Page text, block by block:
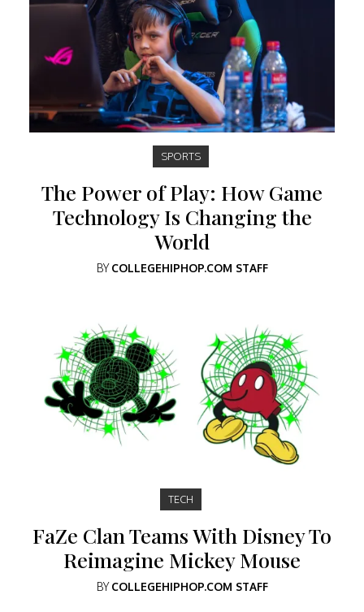
SPORTS
The Power of Play: How Game
Technology Is Changing the
World
BYCOLLEGEHIPHOP.COM STAFF
TECH
FaZe Clan Teams With Disney To
Reimagine Mickey Mouse
BYCOLLEGEHIPHOP.COM STAFF